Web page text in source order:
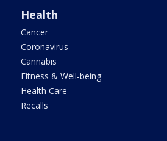
Health
Cancer
Coronavirus
Cannabis
Fitness & Well-being
Health Care
Recalls